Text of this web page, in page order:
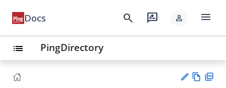
Docs search rate_review person menu
list PingDirectory